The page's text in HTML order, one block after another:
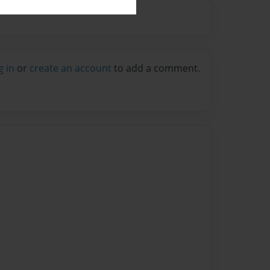
in or create an account to add a comment.